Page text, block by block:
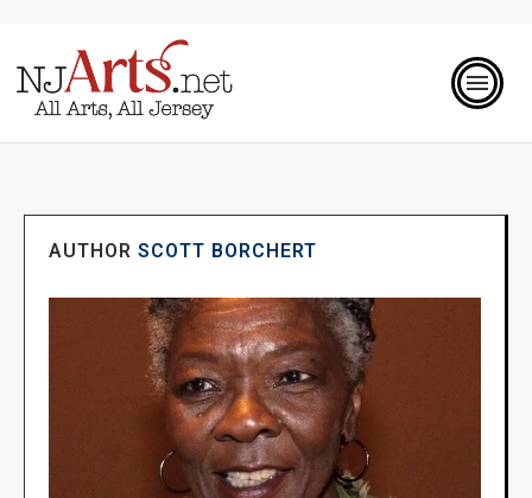
AUTHOR SCOTT BORCHERT